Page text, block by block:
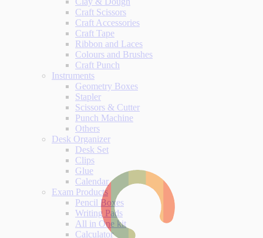
Craft Scissors
Craft Accessories
Craft Tape
Ribbon and Laces
Colours and Brushes
Craft Punch
Instruments
Geometry Boxes
Stapler
Scissors & Cutter
Punch Machine
Others
Desk Organizer
Desk Set
Clips
Glue
Calendar
Exam Products
Pencil Boxes
Writing Pads
All in One kit
Calculator